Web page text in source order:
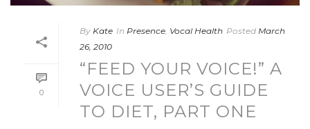
0
By Kate In Presence, Vocal Health Posted March
26, 2010
“FEED YOUR VOICE!” A
VOICE USER’S GUIDE
TO DIET, PART ONE